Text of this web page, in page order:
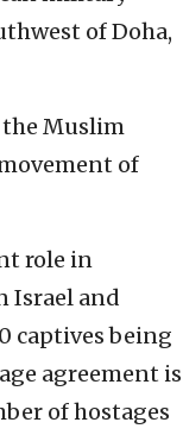
of Doha,
the Muslim
of
role in
Israel and
captives being
agreement is
of hostages